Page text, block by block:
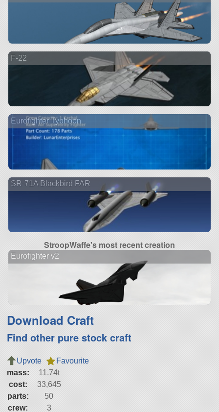
F-22
Eurofighter Typhoon
SR-71A Blackbird FAR
StroopWaffe's most recent creation
Eurofighter v2
Download Craft
Find other pure stock craft
Upvote
Favourite
mass:
11.74t
cost:
33,645
parts:
50
crew:
3